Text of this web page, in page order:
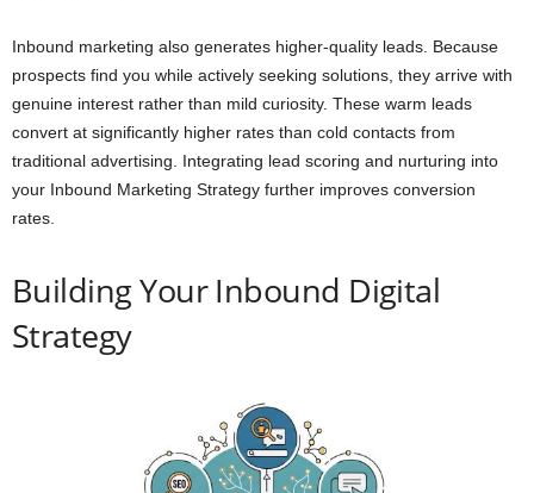
Inbound marketing also generates higher-quality leads. Because
prospects find you while actively seeking solutions, they arrive with
genuine interest rather than mild curiosity. These warm leads
convert at significantly higher rates than cold contacts from
traditional advertising. Integrating lead scoring and nurturing into
your Inbound Marketing Strategy further improves conversion
rates.
Building Your Inbound Digital
Strategy